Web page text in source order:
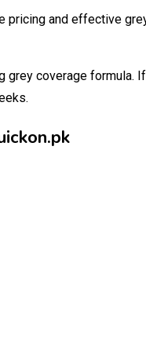
and effective
grey coverage formula.